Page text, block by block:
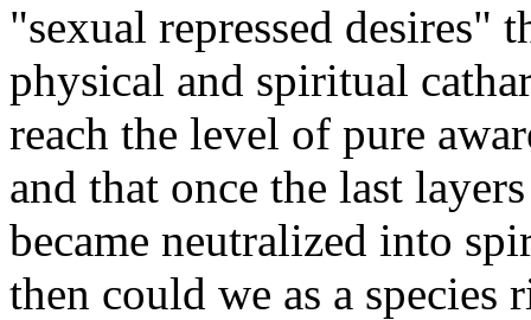
"sexual repressed desires"
physical and spiritual
reach the level of pure
and that once the last
became neutralized into
then could we as a species